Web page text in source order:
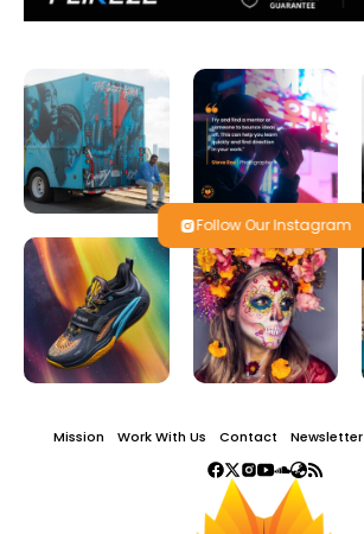
Follow Our Instagram
Mission Work With Us Contact Newsletter